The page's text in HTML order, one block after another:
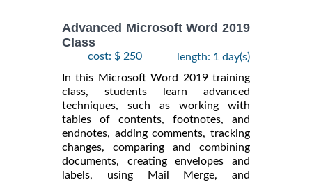
Advanced Microsoft Word 2019
Class
cost: $ 250
length: 1 day(s)
In this Microsoft Word 2019 training
class, students learn advanced
techniques, such as working with
tables of contents, footnotes, and
endnotes, adding comments, tracking
changes, comparing and combining
documents, creating envelopes and
labels, using Mail Merge, and